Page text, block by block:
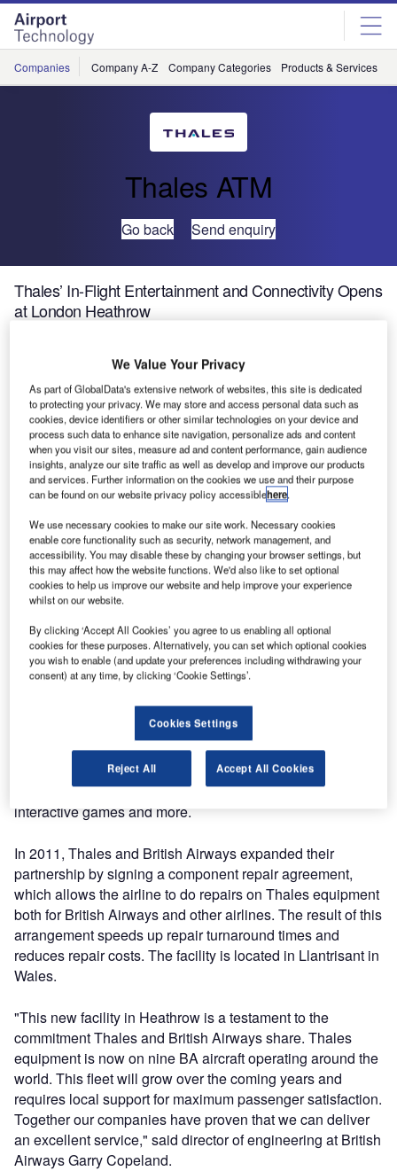
Skip
menu
Skip
page
content
Companies Company A-Z Company Categories Products & Services
Thales ATM
Go back Send enquiry
Thales’ In-Flight Entertainment and Connectivity Opens
at London Heathrow
Thales, a leader in in-flight entertainment and connectivity
(IFEC) systems, announced that it has a new address at
London Heathrow, closer to some of its high profile airline
customers.
This state-of-the-art facility is a base for providing a wide
range of comprehensive services such as turn-key
maintenance, onboard services and repairs. It is also the
home of the company’s local sales and marketing team
who support the needs of both short and long-haul carriers
in the surrounding area.
The catalyst for this new Thales facility is the strategic
relationship Thales has with British Airways. In 2008,
British Airways agreed on a multimillion-pound deal to
purchase the Thales TopSeries IFEC system for its new
delivery and next generation aircraft.
The system now flies every day on a growing number of
British Airways aircraft, delivering passengers an
exceptional onboard experience, which includes hundreds
of movies and video programmes, a wide range of audio,
interactive games and more.
In 2011, Thales and British Airways expanded their
partnership by signing a component repair agreement,
which allows the airline to do repairs on Thales equipment
both for British Airways and other airlines. The result of this
arrangement speeds up repair turnaround times and
reduces repair costs. The facility is located in Llantrisant in
Wales.
"This new facility in Heathrow is a testament to the
commitment Thales and British Airways share. Thales
equipment is now on nine BA aircraft operating around the
world. This fleet will grow over the coming years and
requires local support for maximum passenger satisfaction.
Together our companies have proven that we can deliver
an excellent service," said director of engineering at British
Airways Garry Copeland.
We Value Your Privacy
As part of GlobalData's extensive network of websites, this site is dedicated
to protecting your privacy. We may store and access personal data such as
cookies, device identifiers or other similar technologies on your device and
process such data to enhance site navigation, personalize ads and content
when you visit our sites, measure ad and content performance, gain audience
insights, analyze our site traffic as well as develop and improve our products
and services. Further information on the cookies we use and their purpose
can be found on our website privacy policy accessiblehere.
We use necessary cookies to make our site work. Necessary cookies
enable core functionality such as security, network management, and
accessibility. You may disable these by changing your browser settings, but
this may affect how the website functions. We'd also like to set optional
cookies to help us improve our website and help improve your experience
whilst on our website.
By clicking ‘Accept All Cookies’ you agree to us enabling all optional
cookies for these purposes. Alternatively, you can set which optional cookies
you wish to enable (and update your preferences including withdrawing your
consent) at any time, by clicking ‘Cookie Settings’.
Cookies Settings
Reject All Accept All Cookies